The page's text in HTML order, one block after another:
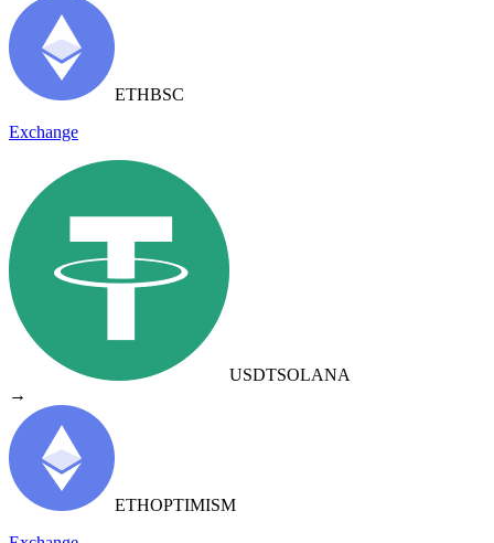
ETHBSC
Exchange
USDTSOLANA
→
ETHOPTIMISM